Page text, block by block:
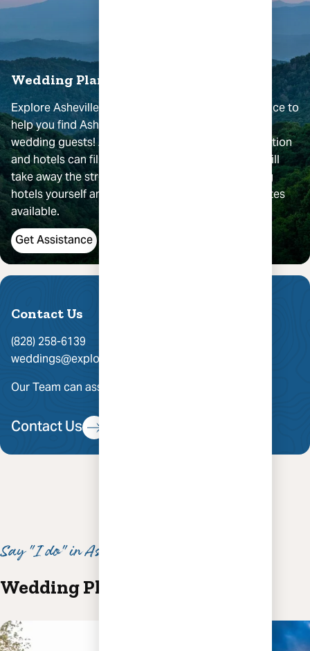
Wedding Planning Assistance
Explore Asheville provides
assistance to
help you find Asheville accommodations for your
wedding guests! Asheville is a very popular destination
and hotels can fill quickly. Working with our team will
take away the stress, time and hassle of contacting
hotels yourself and help you find the best group rates
available.
Get Assistance
Contact Us
(828) 258-6139
weddings@exploreasheville.com
Our Team can assist you with group hotel rates.
Contact Us
Say "I do" in Asheville
Wedding Planning Inspiration